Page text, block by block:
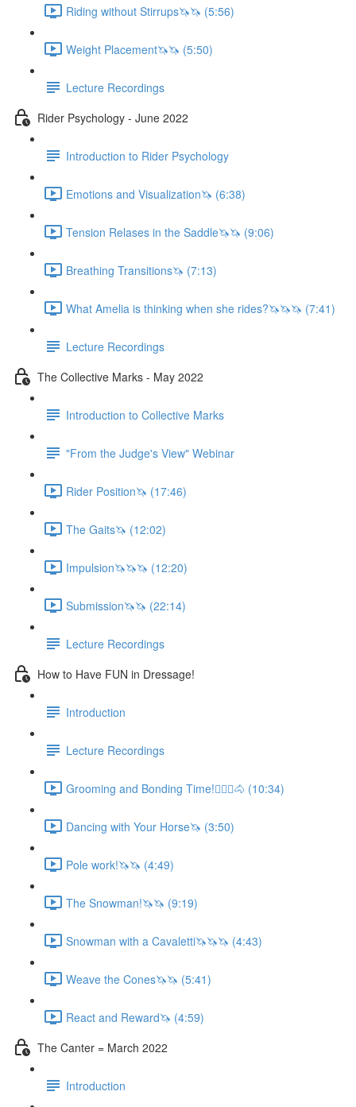
Riding without Stirrups🦄🦄 (5:56)
Weight Placement🦄🦄 (5:50)
Lecture Recordings
Rider Psychology - June 2022
Introduction to Rider Psychology
Emotions and Visualization🦄 (6:38)
Tension Relases in the Saddle🦄🦄 (9:06)
Breathing Transitions🦄 (7:13)
What Amelia is thinking when she rides?🦄🦄🦄 (7:41)
Lecture Recordings
The Collective Marks - May 2022
Introduction to Collective Marks
"From the Judge's View" Webinar
Rider Position🦄 (17:46)
The Gaits🦄 (12:02)
Impulsion🦄🦄🦄 (12:20)
Submission🦄🦄 (22:14)
Lecture Recordings
How to Have FUN in Dressage!
Introduction
Lecture Recordings
Grooming and Bonding Time!🚶🏼‍♂️🐴 (10:34)
Dancing with Your Horse🦄 (3:50)
Pole work!🦄🦄 (4:49)
The Snowman!🦄🦄 (9:19)
Snowman with a Cavaletti🦄🦄🦄 (4:43)
Weave the Cones🦄🦄 (5:41)
React and Reward🦄 (4:59)
The Canter = March 2022
Introduction